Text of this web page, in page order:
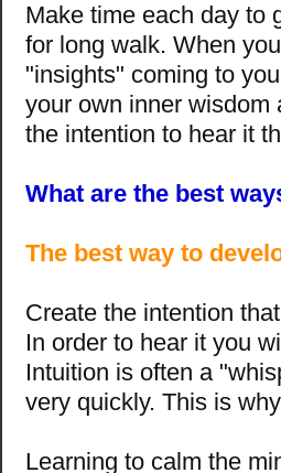
Make time each day to
for long walk. When
"insights" coming to
your own inner wisdom
the intention to hear it
What are the best
The best way to
Create the intention
In order to hear it you
Intuition is often a
very quickly. This is
Learning to calm the